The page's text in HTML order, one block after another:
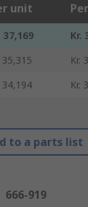
unit
37,169
Kr.
35,315
Kr.
34,194 Kr.
to a parts list
666-919